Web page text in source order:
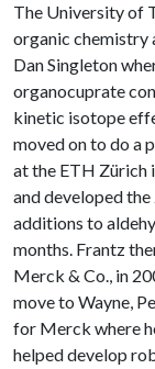
The University of
organic chemistry
Dan Singleton
organocuprate
kinetic isotope
moved on to do a
at the ETH Zürich
and developed
additions to
months. Frantz
Merck & Co., in
move to Wayne,
for Merck where
helped develop